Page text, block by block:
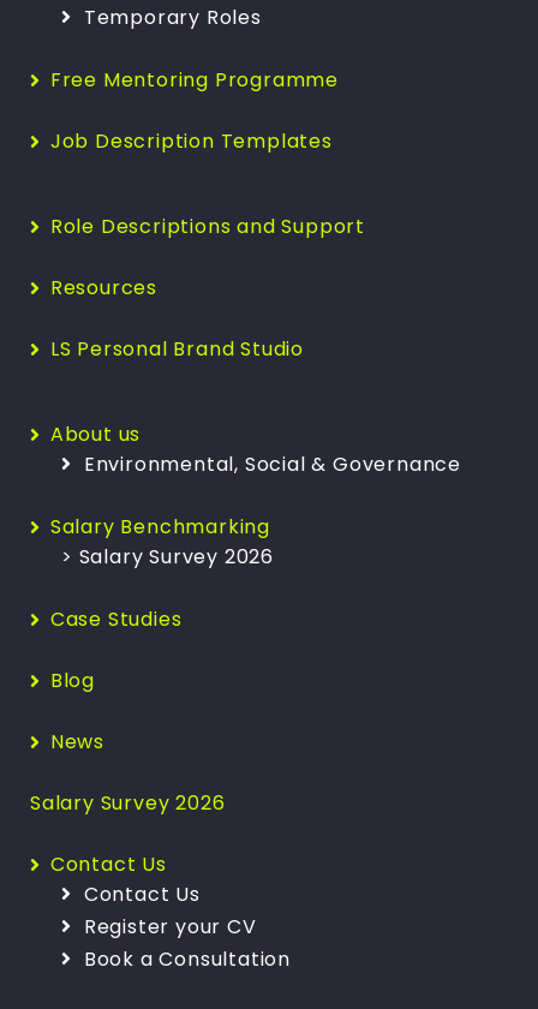
Temporary Roles
Free Mentoring Programme
Job Description Templates
Role Descriptions and Support
Resources
LS Personal Brand Studio
About us
Environmental, Social & Governance
Salary Benchmarking
> Salary Survey 2026
Case Studies
Blog
News
Salary Survey 2026
Contact Us
Contact Us
Register your CV
Book a Consultation